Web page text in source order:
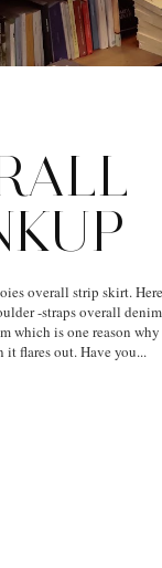
overall strip skirt. Here
-straps overall denim
which is one reason why
flares out. Have you...